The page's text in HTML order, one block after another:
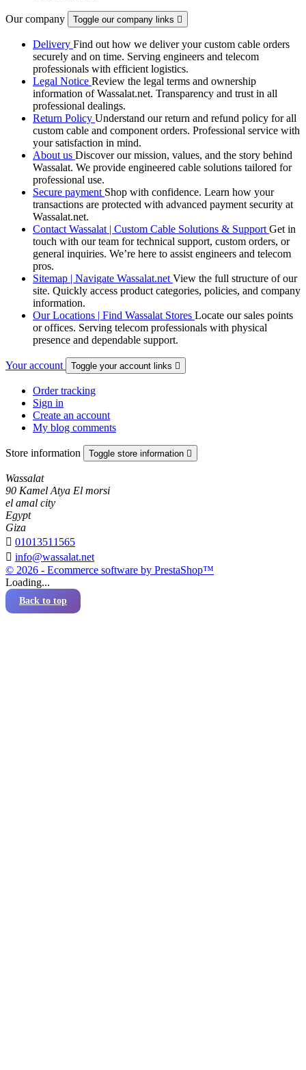
Our company Toggle our company links 
Delivery Find out how we deliver your custom cable orders
securely and on time. Serving engineers and telecom
professionals with efficient logistics.
Legal Notice Review the legal terms and ownership
information of Wassalat.net. Transparency and trust in all
professional dealings.
Return Policy Understand our return and refund policy for all
custom cable and component orders. Professional service with
your satisfaction in mind.
About us Discover our mission, values, and the story behind
Wassalat. We provide engineered cable solutions tailored for
professional use.
Secure payment Shop with confidence. Learn how your
transactions are protected with advanced payment security at
Wassalat.net.
Contact Wassalat | Custom Cable Solutions & Support Get in
touch with our team for technical support, custom orders, or
general inquiries. We’re here to assist engineers and telecom
pros.
Sitemap | Navigate Wassalat.net View the full structure of our
site. Quickly access product categories, policies, and company
information.
Our Locations | Find Wassalat Stores Locate our sales points
or offices. Serving telecom professionals with physical
presence and dependable support.
Your account Toggle your account links 
Order tracking
Sign in
Create an account
My blog comments
Store information Toggle store information 
Wassalat
90 Kamel Atya El morsi
el amal city
Egypt
Giza
 01013511565
 info@wassalat.net
© 2026 - Ecommerce software by PrestaShop™
Loading...
Back to top